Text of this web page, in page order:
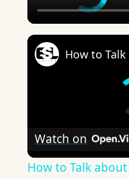
Watch on
How to Talk